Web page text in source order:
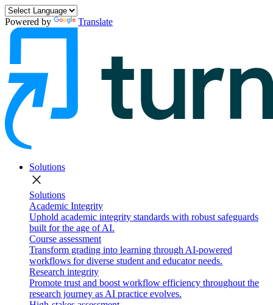
Powered by Translate
Solutions
close
Solutions
Academic Integrity
Uphold academic integrity standards with robust safeguards
built for the age of AI.
Course assessment
Transform grading into learning through AI-powered
workflows for diverse student and educator needs.
Research integrity
Promote trust and boost workflow efficiency throughout the
research journey as AI practice evolves.